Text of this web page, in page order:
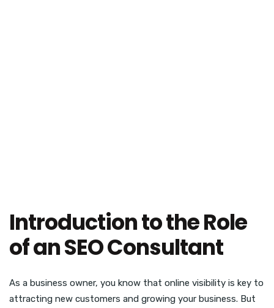
Introduction to the Role
of an SEO Consultant
As a business owner, you know that online visibility is key to
attracting new customers and growing your business. But